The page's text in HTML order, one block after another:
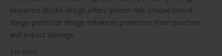
sequence blocks design offers quieter ride. Unique lateral
flange protector design enhances protection from puncture
and impact damage.
3 in stock